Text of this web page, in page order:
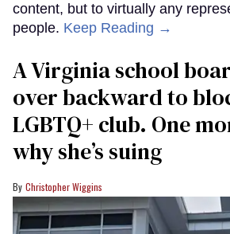
content, but to virtually any
people. Keep Reading →
A Virginia school
over backward to
LGBTQ+ club. One
why she’s suing
Christopher Wiggins